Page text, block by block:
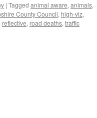
| Tagged animal aware, animals,
County Council, high-viz,
reflective, road deaths, traffic